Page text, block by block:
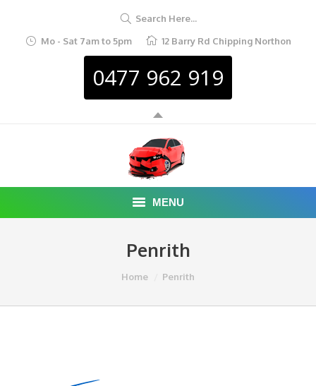
Search Here...
Mo - Sat 7am to 5pm
12 Barry Rd Chipping Northon
0477 962 919
MENU
Penrith
Home Penrith